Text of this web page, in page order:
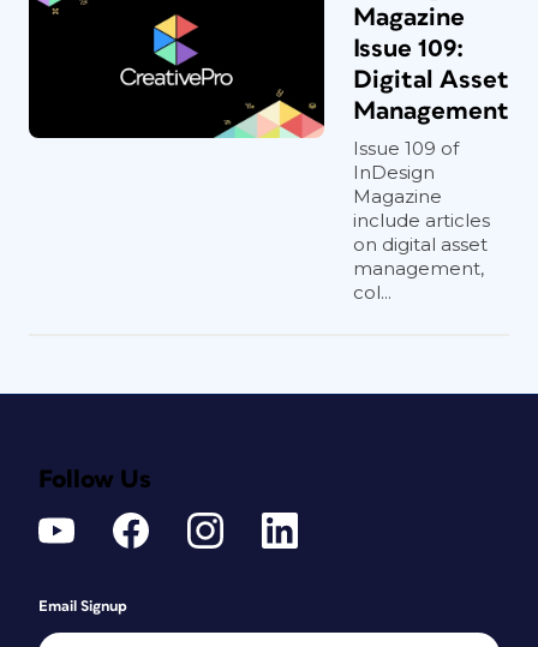
Magazine
Issue 109:
Digital Asset
Management
Issue 109 of
InDesign
Magazine
include articles
on digital asset
management,
col...
Follow Us
Email Signup